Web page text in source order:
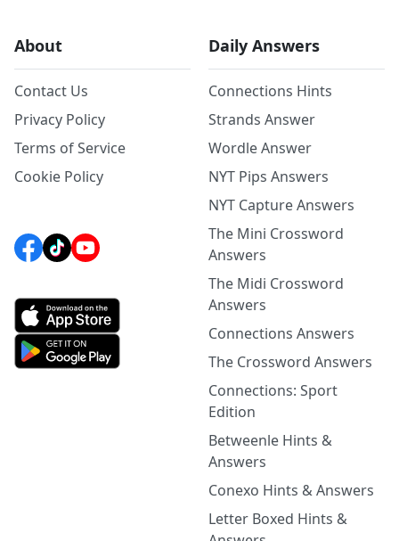
About
Contact Us
Privacy Policy
Terms of Service
Cookie Policy
Daily Answers
Connections Hints
Strands Answer
Wordle Answer
NYT Pips Answers
NYT Capture Answers
The Mini Crossword
Answers
The Midi Crossword
Answers
Connections Answers
The Crossword Answers
Connections: Sport
Edition
Betweenle Hints &
Answers
Conexo Hints & Answers
Letter Boxed Hints &